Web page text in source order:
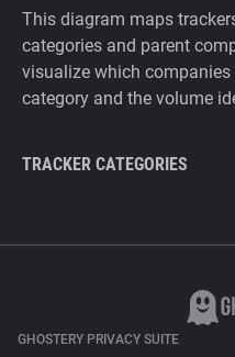
This diagram maps
categories and parent
visualize which
category and the volume
TRACKER CATEGORIES
GHOSTERY PRIVACY SUITE